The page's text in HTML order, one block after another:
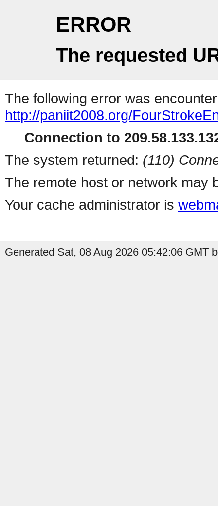
ERROR
The requested
The following error was
http://paniit2008.org/
Connection to
The system returned: (110)
The remote host or network may
Your cache administrator is
Generated Sat, 08 Aug 2026 05:42:06 GMT